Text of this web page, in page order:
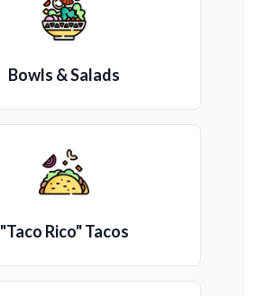
Bowls & Salads
"Taco Rico" Tacos